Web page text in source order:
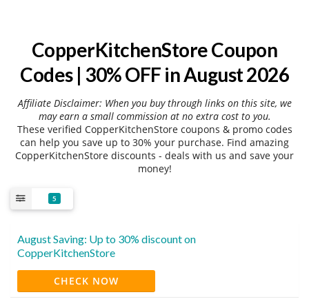
CopperKitchenStore Coupon
Codes | 30% OFF in August 2026
Affiliate Disclaimer: When you buy through links on this site, we
may earn a small commission at no extra cost to you.
These verified CopperKitchenStore coupons & promo codes
can help you save up to 30% your purchase. Find amazing
CopperKitchenStore discounts - deals with us and save your
money!
5
August Saving: Up to 30% discount on
CopperKitchenStore
CHECK NOW